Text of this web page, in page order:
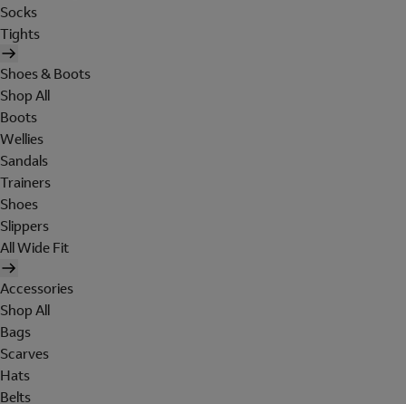
Socks
Tights
Shoes & Boots
Shop All
Boots
Wellies
Sandals
Trainers
Shoes
Slippers
All Wide Fit
Accessories
Shop All
Bags
Scarves
Hats
Belts